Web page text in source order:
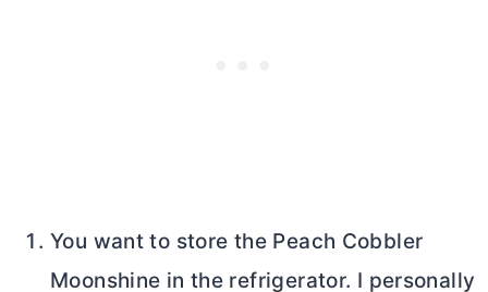
You want to store the Peach Cobbler
Moonshine in the refrigerator. I personally